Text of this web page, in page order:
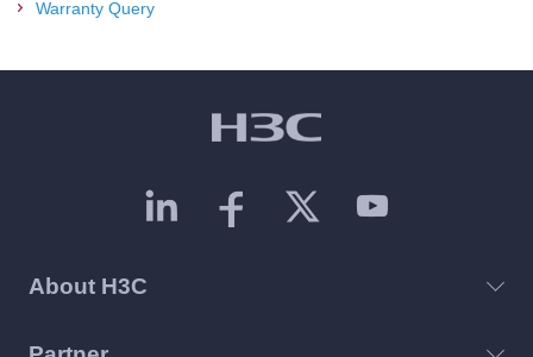
Warranty Query
About H3C